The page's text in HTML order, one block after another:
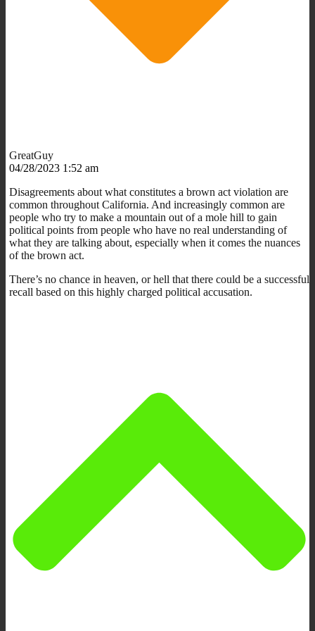
GreatGuy
04/28/2023 1:52 am
Disagreements about what constitutes a brown act violation are
common throughout California. And increasingly common are
people who try to make a mountain out of a mole hill to gain
political points from people who have no real understanding of
what they are talking about, especially when it comes the nuances
of the brown act.
There’s no chance in heaven, or hell that there could be a successful
recall based on this highly charged political accusation.